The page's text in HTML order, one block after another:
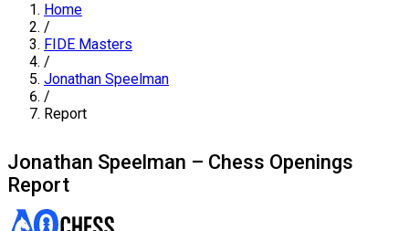
Home
/
FIDE Masters
/
Jonathan Speelman
/
Report
Jonathan Speelman – Chess Openings
Report